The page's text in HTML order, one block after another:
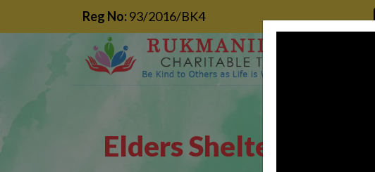
Reg No:93/2016/BK4
Elders Shelter